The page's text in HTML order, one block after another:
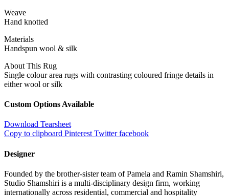
Weave
Hand knotted
Materials
Handspun wool & silk
About This Rug
Single colour area rugs with contrasting coloured fringe details in
either wool or silk
Custom Options Available
Download Tearsheet
Copy to clipboard Pinterest Twitterfacebook
Designer
Founded by the brother-sister team of Pamela and Ramin Shamshiri,
Studio Shamshiri is a multi-disciplinary design firm, working
internationally across residential, commercial and hospitality